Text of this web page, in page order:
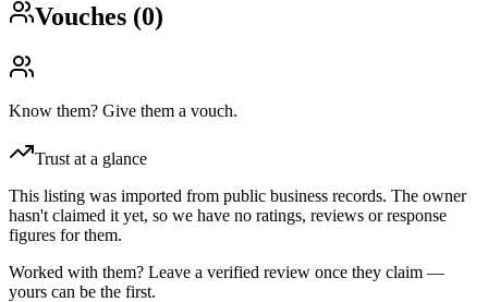
Vouches (0)
Know them? Give them a vouch.
Trust at a glance
This listing was imported from public business records. The owner
hasn't claimed it yet, so we have no ratings, reviews or response
figures for them.
Worked with them? Leave a verified review once they claim —
yours can be the first.